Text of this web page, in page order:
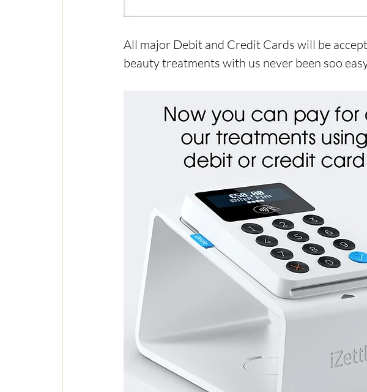
All major Debit and Credit Cards will be
beauty treatments with us never been soo